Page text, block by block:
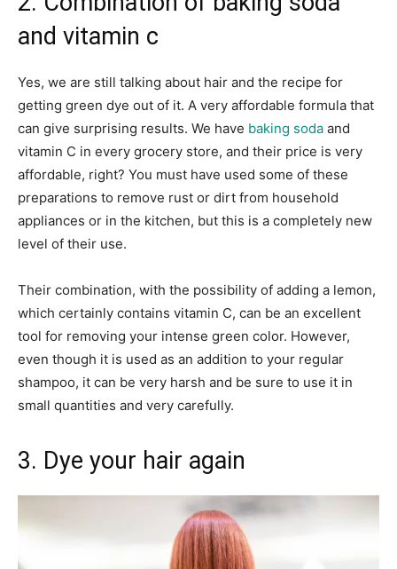
and vitamin c
Yes, we are still talking about hair and the recipe for
getting green dye out of it. A very affordable formula that
can give surprising results. We have baking soda and
vitamin C in every grocery store, and their price is very
affordable, right? You must have used some of these
preparations to remove rust or dirt from household
appliances or in the kitchen, but this is a completely new
level of their use.
Their combination, with the possibility of adding a lemon,
which certainly contains vitamin C, can be an excellent
tool for removing your intense green color. However,
even though it is used as an addition to your regular
shampoo, it can be very harsh and be sure to use it in
small quantities and very carefully.
3. Dye your hair again